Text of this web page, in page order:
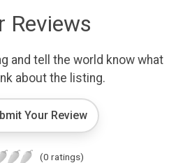
Reviews
and tell the world know what
about the listing.
Your Review
(0 ratings)